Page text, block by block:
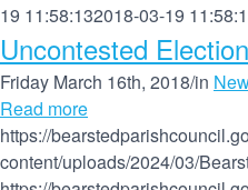
19 11:58:132018-03-19
Uncontested Election
Friday March 16th, 2018/in
Read more
https://
content/uploads/2024/03/